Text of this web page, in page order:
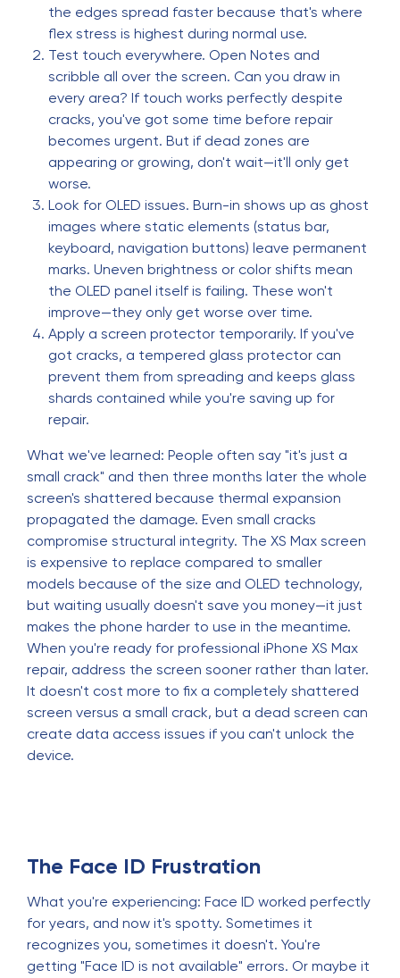
the edges spread faster because that's where
flex stress is highest during normal use.
Test touch everywhere. Open Notes and
scribble all over the screen. Can you draw in
every area? If touch works perfectly despite
cracks, you've got some time before repair
becomes urgent. But if dead zones are
appearing or growing, don't wait—it'll only get
worse.
Look for OLED issues. Burn-in shows up as ghost
images where static elements (status bar,
keyboard, navigation buttons) leave permanent
marks. Uneven brightness or color shifts mean
the OLED panel itself is failing. These won't
improve—they only get worse over time.
Apply a screen protector temporarily. If you've
got cracks, a tempered glass protector can
prevent them from spreading and keeps glass
shards contained while you're saving up for
repair.
What we've learned: People often say "it's just a
small crack" and then three months later the whole
screen's shattered because thermal expansion
propagated the damage. Even small cracks
compromise structural integrity. The XS Max screen
is expensive to replace compared to smaller
models because of the size and OLED technology,
but waiting usually doesn't save you money—it just
makes the phone harder to use in the meantime.
When you're ready for professional iPhone XS Max
repair, address the screen sooner rather than later.
It doesn't cost more to fix a completely shattered
screen versus a small crack, but a dead screen can
create data access issues if you can't unlock the
device.
The Face ID Frustration
What you're experiencing: Face ID worked perfectly
for years, and now it's spotty. Sometimes it
recognizes you, sometimes it doesn't. You're
getting "Face ID is not available" errors. Or maybe it